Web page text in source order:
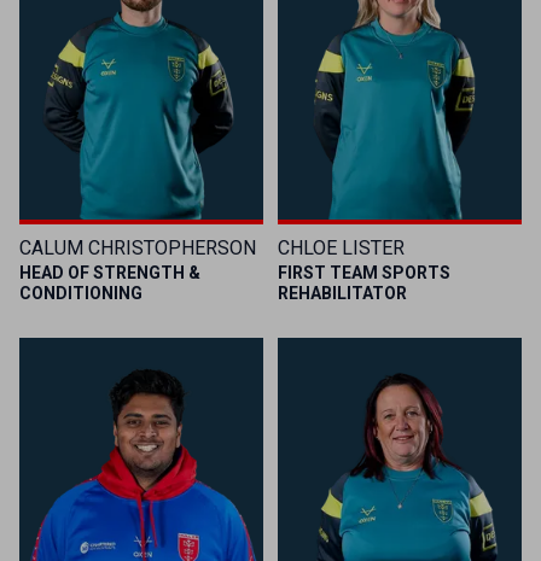
CALUM CHRISTOPHERSON
HEAD OF STRENGTH &
CONDITIONING
CHLOE LISTER
FIRST TEAM SPORTS
REHABILITATOR